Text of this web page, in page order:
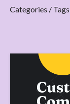
Categories / Tags
product
Customer
Product